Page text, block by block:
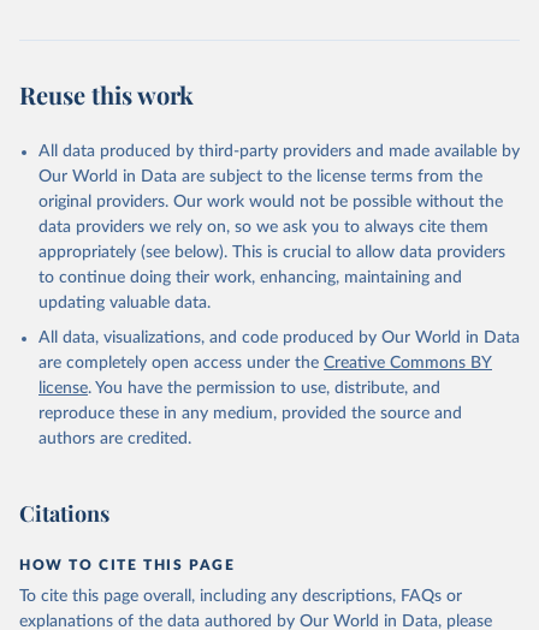
Citation
This is the citation of the original data obtained from the source,
prior to any processing or adaptation by Our World in Data.
To cite
data downloaded from this page, please use the suggested citation
Reuse This Work below.
The Changing Wealth of Nations, World Bank (WB),
https://www.worldbank.org/en/publication/changing-
wealth-of-nations/data, note: World Bank staff
estimates based on sources and methods described in
the World Bank's The Changing Wealth of Nations.,
publisher: World Bank (WB);
Staff estimates, World Bank (WB), note: World Bank
staff estimates based on sources and methods
https://data.worldbank.org/indicator/NY.GDP.PETR.RT
.ZS). World Development Indicators - World Bank
Reuse this work
All data produced by third-party providers and made available by
Our World in Data are subject to the license terms from the
original providers. Our work would not be possible without the
data providers we rely on, so we ask you to always cite them
appropriately (see below). This is crucial to allow data providers
to continue doing their work, enhancing, maintaining and
updating valuable data.
All data, visualizations, and code produced by Our World in Data
are completely open access under the Creative Commons BY
license. You have the permission to use, distribute, and
reproduce these in any medium, provided the source and
authors are credited.
Citations
HOW TO CITE THIS PAGE
To cite this page overall, including any descriptions, FAQs or
explanations of the data authored by Our World in Data, please